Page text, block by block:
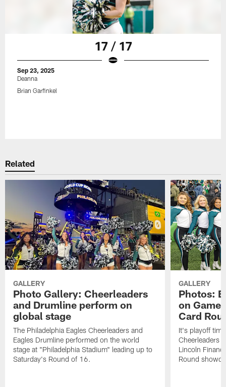
17 / 17
Sep 23, 2025
Deanna
Brian Garfinkel
Related
GALLERY
Photo Gallery: Cheerleaders
and Drumline perform on
global stage
The Philadelphia Eagles Cheerleaders and
Eagles Drumline performed on the world
stage at "Philadelphia Stadium" leading up to
Saturday's Round of 16.
GALLERY
Photos:
on
Card
It's playoff
Cheerleaders
Lincoln
Round